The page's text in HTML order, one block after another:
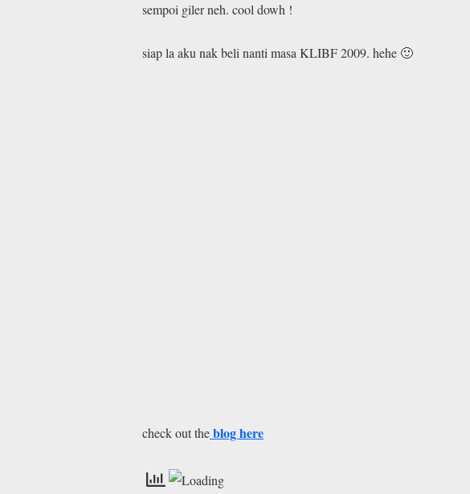
sempoi giler neh. cool dowh !
siap la aku nak beli nanti masa KLIBF 2009. hehe 🙂
check out theblog here